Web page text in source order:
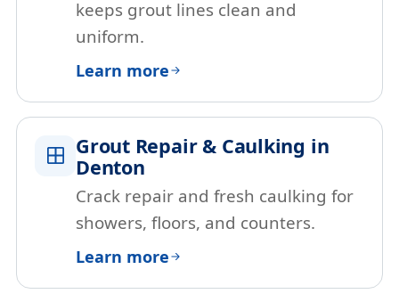
keeps grout lines clean and
uniform.
Learn more
Grout Repair & Caulking in
Denton
Crack repair and fresh caulking for
showers, floors, and counters.
Learn more